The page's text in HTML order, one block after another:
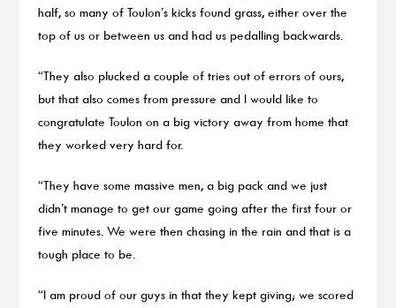
half, so many of Toulon’s kicks found grass, either over the
top of us or between us and had us pedalling backwards.
“They also plucked a couple of tries out of errors of ours,
but that also comes from pressure and I would like to
congratulate Toulon on a big victory away from home that
they worked very hard for.
“They have some massive men, a big pack and we just
didn’t manage to get our game going after the first four or
five minutes. We were then chasing in the rain and that is a
tough place to be.
“I am proud of our guys in that they kept giving; we scored